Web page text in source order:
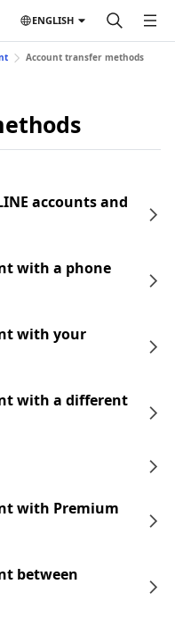
ENGLISH
Account transfer methods
accounts and
with a phone
with your
with a different
with Premium
between